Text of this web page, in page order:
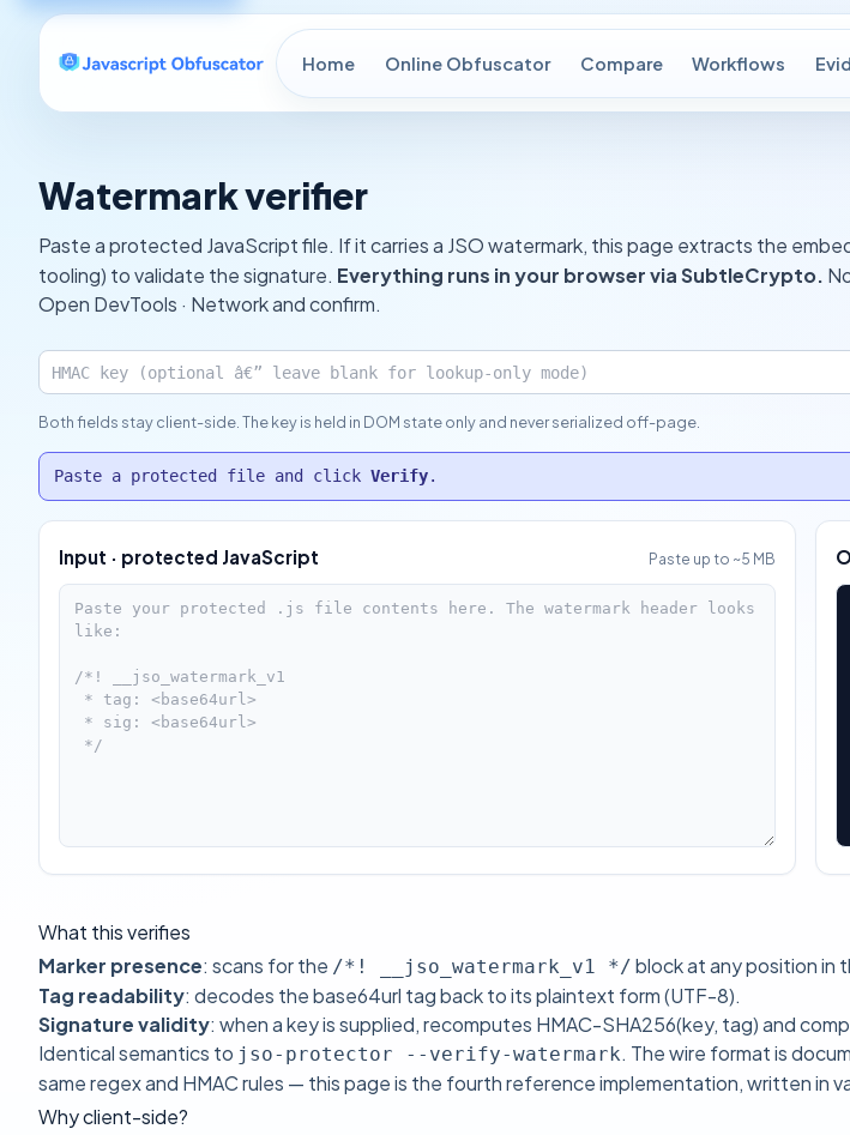
Home Online Obfuscator Compare Workflows
Watermark verifier
Paste a protected JavaScript file. If it carries a JSO watermark, this page extracts the
tooling) to validate the signature. Everything runs in your browser via SubtleCrypto.
Open DevTools · Network and confirm.
Both fields stay client-side. The key is held in DOM state only and never serialized off-page.
Paste a protected file and click Verify.
Input · protected JavaScript Paste up to ~5 MB
What this verifies
Marker presence: scans for the /*! __jso_watermark_v1 */ block at any position in
Tag readability: decodes the base64url tag back to its plaintext form (UTF-8).
Signature validity: when a key is supplied, recomputes HMAC-SHA256(key, tag) and
Identical semantics to jso-protector --verify-watermark. The wire format is
same regex and HMAC rules — this page is the fourth reference implementation, written in
Why client-side?